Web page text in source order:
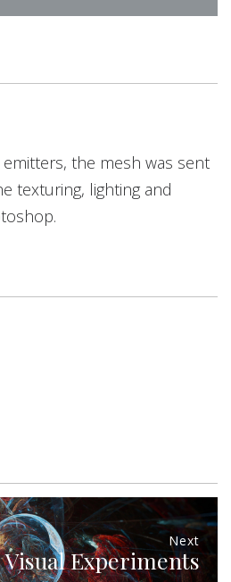
the mesh was sent
texturing, lighting and
Next
Visual Experiments